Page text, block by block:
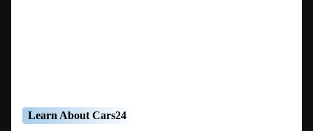
Learn About Cars24